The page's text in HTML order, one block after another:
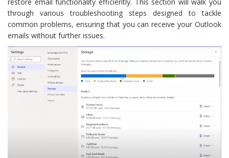
restore email functionality efficiently. This section will walk you
through various troubleshooting steps designed to tackle
common problems, ensuring that you can receive your Outlook
emails without further issues.